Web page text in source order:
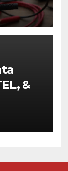
&